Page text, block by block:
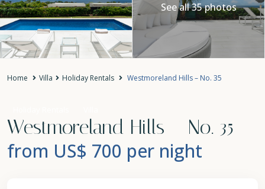
See all 35 photos
Home Villa Holiday Rentals Westmoreland Hills – No. 35
Westmoreland Hills – No. 35
from US$ 700 per night